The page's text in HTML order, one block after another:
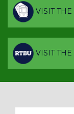
VISIT THE
VISIT THE